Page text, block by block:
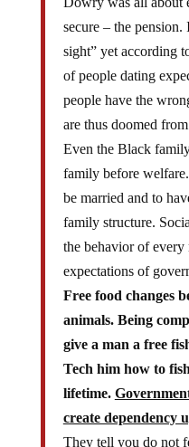
secure – the
sight” yet according
of people dating
people have the
are thus doomed
Even the Black
family before
be married and to
family structure.
the behavior of every
expectations of
Free food changes
animals. Being
give a man a free
Tech him how to
lifetime.
create dependency
They tell you do not